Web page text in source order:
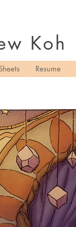
Koh
Resume